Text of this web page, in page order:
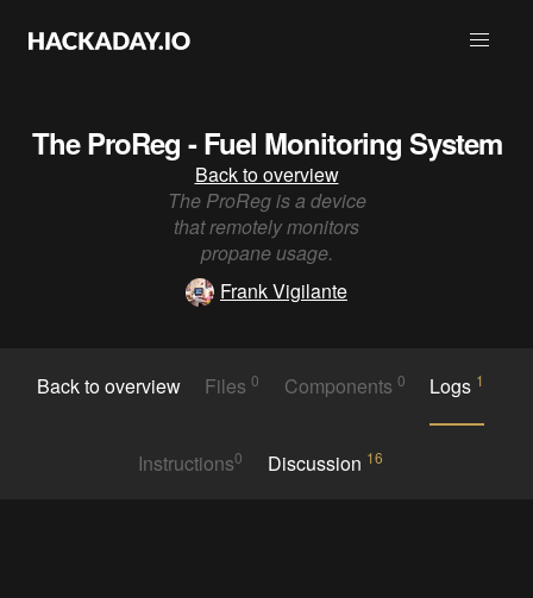
The ProReg - Fuel Monitoring System
Back to overview
The ProReg is a device
that remotely monitors
propane usage.
Frank Vigilante
Back to overview Files0 Components 0 Logs 1
Instructions0 Discussion 16